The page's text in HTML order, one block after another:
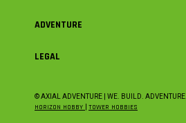
ADVENTURE
LEGAL
© AXIAL ADVENTURE | WE. BUILD. ADVENTURE.
HORIZON HOBBY TOWER HOBBIES